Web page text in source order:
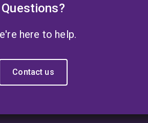
Questions?
here to help.
Contact us